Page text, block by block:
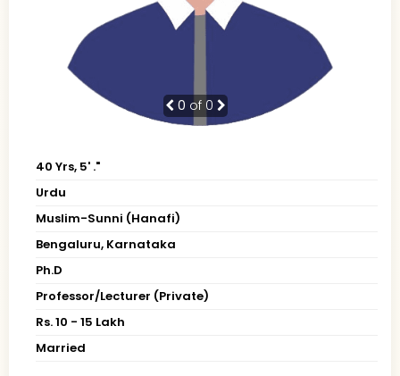
0 of 0
40 Yrs, 5' ."
Urdu
Muslim-Sunni (Hanafi)
Bengaluru, Karnataka
Ph.D
Professor/Lecturer (Private)
Rs. 10 - 15 Lakh
Married